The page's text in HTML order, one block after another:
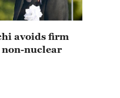
avoids firm
non-nuclear